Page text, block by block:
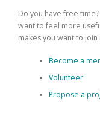
EN
Do you have free
want to feel more
makes you want to
Become a
Volunteer
Propose a